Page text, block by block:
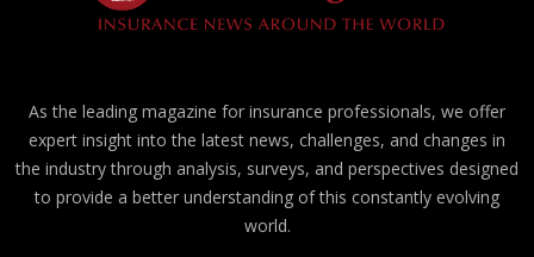
As the leading magazine for insurance professionals, we offer
expert insight into the latest news, challenges, and changes in
the industry through analysis, surveys, and perspectives designed
to provide a better understanding of this constantly evolving
world.